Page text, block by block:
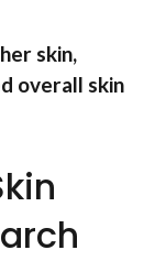
skin,
overall skin